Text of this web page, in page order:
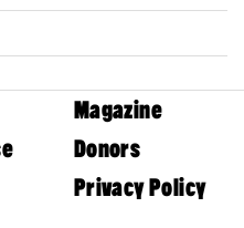
Magazine
Donors
Privacy Policy